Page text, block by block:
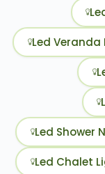
Led Veranda
Led Shower
Led Chalet